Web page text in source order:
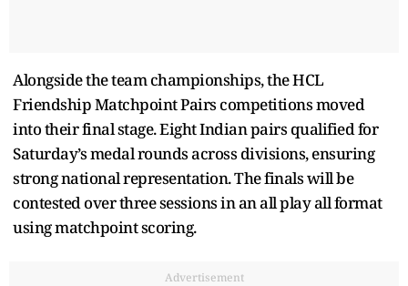
Alongside the team championships, the HCL
Friendship Matchpoint Pairs competitions moved
into their final stage. Eight Indian pairs qualified for
Saturday’s medal rounds across divisions, ensuring
strong national representation. The finals will be
contested over three sessions in an all play all format
using matchpoint scoring.
Advertisement